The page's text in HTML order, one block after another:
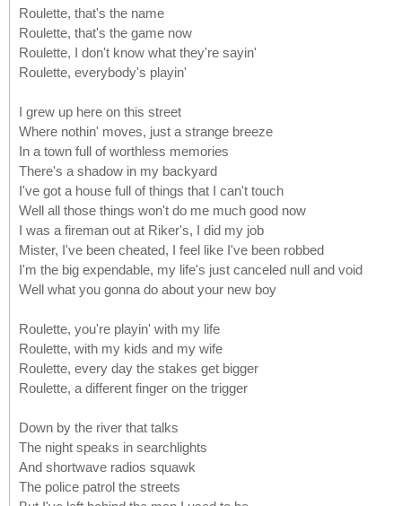
Roulette, that's the name
Roulette, that's the game now
Roulette, I don't know what they're sayin'
Roulette, everybody's playin'
I grew up here on this street
Where nothin' moves, just a strange breeze
In a town full of worthless memories
There's a shadow in my backyard
I've got a house full of things that I can't touch
Well all those things won't do me much good now
I was a fireman out at Riker's, I did my job
Mister, I've been cheated, I feel like I've been robbed
I'm the big expendable, my life's just canceled null and void
Well what you gonna do about your new boy
Roulette, you're playin' with my life
Roulette, with my kids and my wife
Roulette, every day the stakes get bigger
Roulette, a different finger on the trigger
Down by the river that talks
The night speaks in searchlights
And shortwave radios squawk
The police patrol the streets